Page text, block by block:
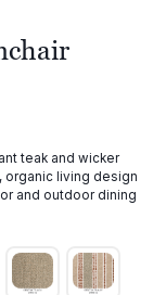
teak and wicker
organic living design
and outdoor dining